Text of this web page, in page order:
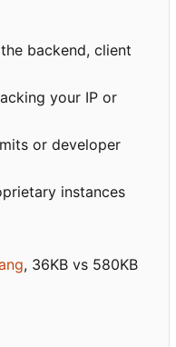
backend, client
your IP or
or developer
instances
, 36KB vs 580KB